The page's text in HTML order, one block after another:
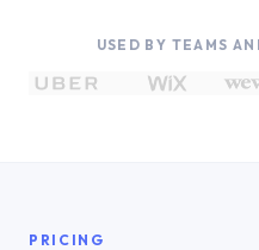
USED BY TEAMS
PRICING